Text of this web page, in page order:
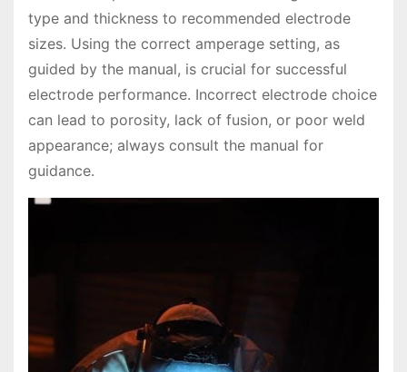
type and thickness to recommended electrode
sizes. Using the correct amperage setting, as
guided by the manual, is crucial for successful
electrode performance. Incorrect electrode choice
can lead to porosity, lack of fusion, or poor weld
appearance; always consult the manual for
guidance.